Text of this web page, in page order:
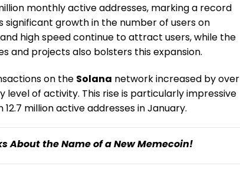
monthly active addresses, marking a record
growth in the number of users on
high speed continue to attract users, while the
and projects also bolsters this expansion.
on the Solana network increased by over
of activity. This rise is particularly impressive
million active addresses in January.
About the Name of a New Memecoin!